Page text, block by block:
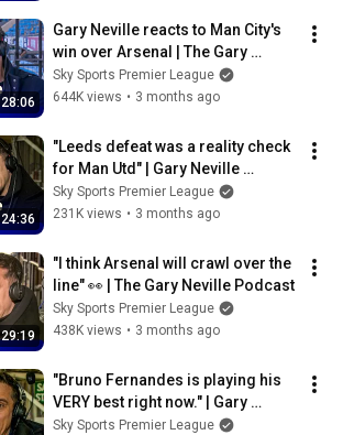
28:06
Gary Neville reacts to Man City's
win over Arsenal | The Gary
Neville Podcast 🎙️
Sky Sports Premier League
644K views • 3 months ago
24:36
"Leeds defeat was a reality check
for Man Utd" | Gary Neville
Podcast 🎙️
Sky Sports Premier League
231K views • 3 months ago
29:19
"I think Arsenal will crawl over the
line" 👀 | The Gary Neville Podcast
Sky Sports Premier League
438K views • 3 months ago
"Bruno Fernandes is playing his
VERY best right now." | Gary
Neville Podcast 🎙️
Sky Sports Premier League